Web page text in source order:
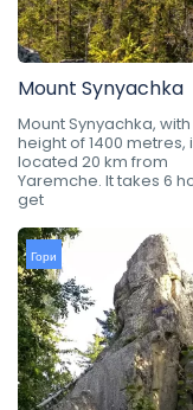
Mount Synyachka
Mount Synyachka,
height of 1400 metres,
located 20 km from
Yaremche. It takes 6
get
Гори